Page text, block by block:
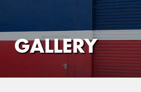
GALLERY